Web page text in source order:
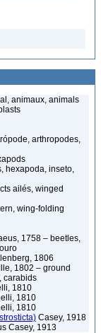
animaux, animals
arthropodes,
hexapoda, inseto,
ailés, winged
wing-folding
1758 – beetles,
1806
1802 – ground
carabids
1810
1810
1810
Casey, 1918
Casey, 1913